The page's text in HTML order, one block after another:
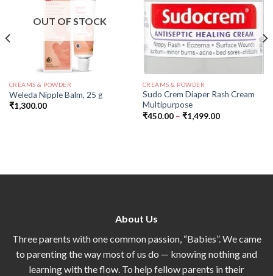
OUT OF STOCK
CREAMS & POWDER
Weleda Nipple Balm, 25 g
₹1,300.00
CREAMS & POWDER
Sudo Crem Diaper Rash Cream
Multipurpose
₹450.00– ₹1,499.00
About Us
Three parents with one common passion, “Babies”. We came
to parenting the way most of us do — knowing nothing and
learning with the flow. To help fellow parents in their